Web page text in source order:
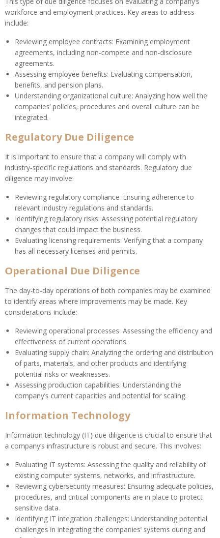
workforce and employment practices. Key areas to address
include:
Reviewing employee contracts: Examining employment
agreements, including non-compete and non-disclosure
agreements.
Assessing employee benefits: Evaluating compensation,
benefits, and pension plans.
Understanding organizational culture: Analyzing how well the
companies’ policies, procedures and overall culture can be
integrated.
Regulatory Due Diligence
It is important to ensure that a company will comply with
industry-specific regulations and standards. Regulatory due
diligence may involve:
Reviewing regulatory compliance: Ensuring adherence to
relevant industry regulations and standards.
Identifying regulatory risks: Assessing potential regulatory
changes that could impact the business.
Evaluating licensing requirements: Verifying that a company
has all necessary licenses and permits.
Operational Due Diligence
The day-to-day operations of both companies may be examined
to identify areas where improvements may be made. Key
considerations include:
Reviewing operational processes: Assessing the efficiency and
effectiveness of current operations.
Evaluating supply chain: Analyzing the ordering and distribution
of parts, materials, and other products and identifying
potential risks or weaknesses.
Assessing production capabilities: Understanding the
company’s current capacities and potential for scaling.
Information Technology
Information technology (IT) due diligence is crucial to ensure that
a company’s infrastructure is robust and secure. This involves:
Evaluating IT systems: Assessing the quality and reliability of
existing computer systems, networks, and infrastructure.
Reviewing cybersecurity measures: Ensuring adequate policies,
procedures, and critical components are in place to protect
sensitive data.
Identifying IT integration challenges: Understanding potential
challenges in integrating the companies’ systems during and